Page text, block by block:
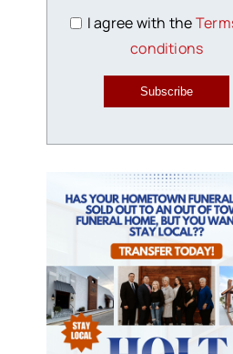
I agree with the
conditions
Subscribe